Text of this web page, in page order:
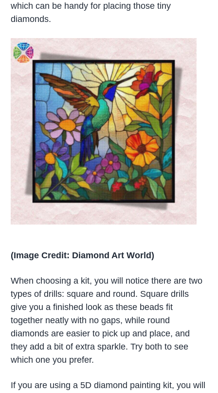
which can be handy for placing those tiny
diamonds.
(Image Credit: Diamond Art World)
When choosing a kit, you will notice there are two
types of drills: square and round. Square drills
give you a finished look as these beads fit
together neatly with no gaps, while round
diamonds are easier to pick up and place, and
they add a bit of extra sparkle. Try both to see
which one you prefer.
If you are using a 5D diamond painting kit, you will